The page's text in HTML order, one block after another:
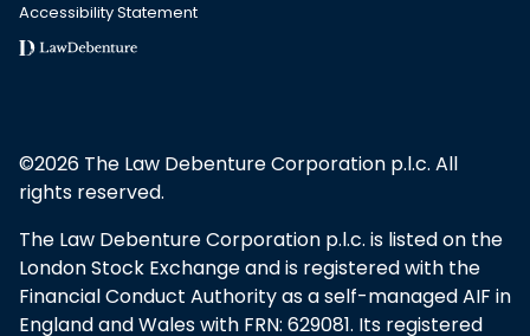
©2026 The Law Debenture Corporation p.l.c. All
rights reserved.
The Law Debenture Corporation p.l.c. is listed on the
London Stock Exchange and is registered with the
Financial Conduct Authority as a self-managed AIF in
England and Wales with FRN: 629081. Its registered
Accessibility Statement